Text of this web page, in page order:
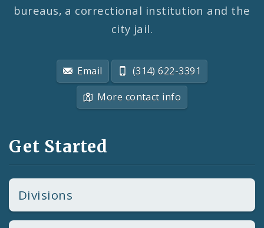
bureaus, a correctional institution and the
city jail.
Email
(314) 622-3391
More contact info
Get Started
Divisions